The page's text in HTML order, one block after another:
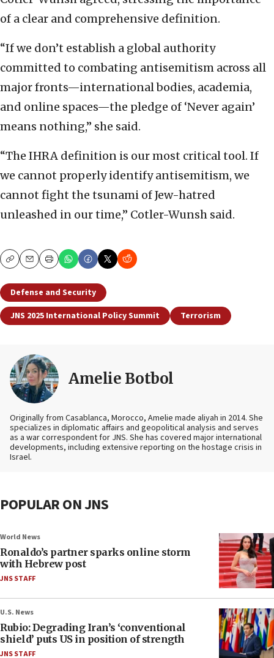
of a clear and comprehensive definition.
“If we don’t establish a global authority
committed to combating antisemitism across all
major fronts—international bodies, academia,
and online spaces—the pledge of ‘Never again’
means nothing,” she said.
“The IHRA definition is our most critical tool. If
we cannot properly identify antisemitism, we
cannot fight the tsunami of Jew-hatred
unleashed in our time,” Cotler-Wunsh said.
CopyEmailPrint
Defense and Security
JNS 2025 International Policy Summit
Terrorism
Amelie Botbol
Originally from Casablanca, Morocco, Amelie made aliyah in 2014. She
specializes in diplomatic affairs and geopolitical analysis and serves
as a war correspondent for JNS. She has covered major international
developments, including extensive reporting on the hostage crisis in
Israel.
POPULAR ON JNS
World News
Ronaldo’s partner sparks online storm
with Hebrew post
JNS STAFF
U.S. News
Rubio: Degrading Iran’s ‘conventional
shield’ puts US in position of strength
JNS STAFF